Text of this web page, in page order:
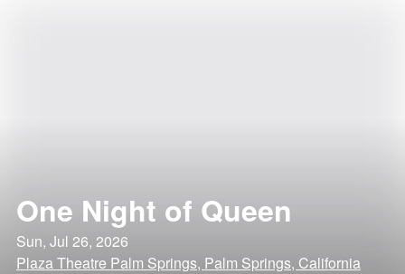
One Night of Queen
Sun, Jul 26, 2026
Plaza Theatre Palm Springs, Palm Springs, California